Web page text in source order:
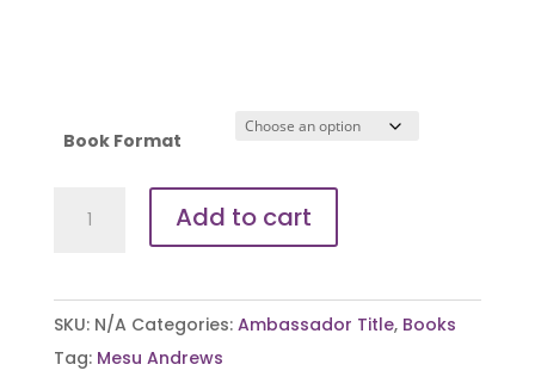
Book Format
of
Babylon:
A
Add to cart
SKU: N/A Categories: Ambassador Title, Books
Tag: Mesu Andrews